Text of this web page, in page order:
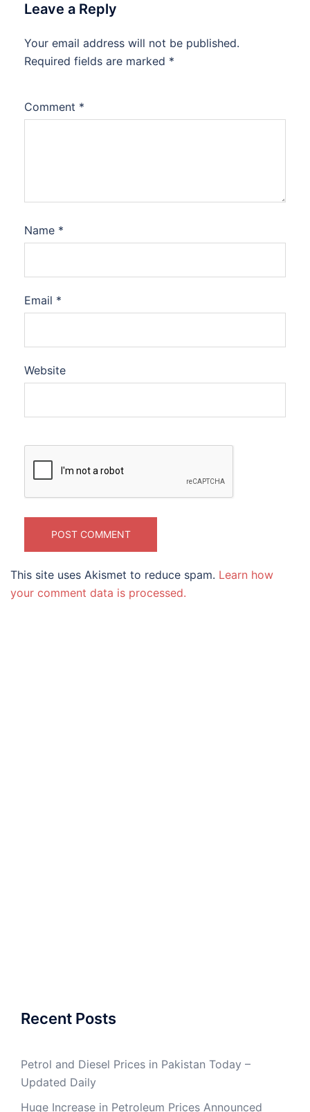
Leave a Reply
Your email address will not be published.
Required fields are marked *
Comment *
Name *
Email *
Website
This site uses Akismet to reduce spam. Learn how
your comment data is processed.
Recent Posts
Petrol and Diesel Prices in Pakistan Today –
Updated Daily
Huge Increase in Petroleum Prices Announced